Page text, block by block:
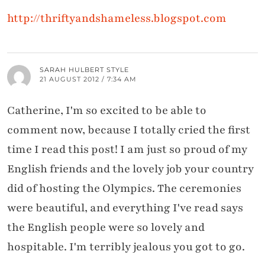
http://thriftyandshameless.blogspot.com
SARAH HULBERT STYLE
21 AUGUST 2012 / 7:34 AM
Catherine, I'm so excited to be able to
comment now, because I totally cried the first
time I read this post! I am just so proud of my
English friends and the lovely job your country
did of hosting the Olympics. The ceremonies
were beautiful, and everything I've read says
the English people were so lovely and
hospitable. I'm terribly jealous you got to go.